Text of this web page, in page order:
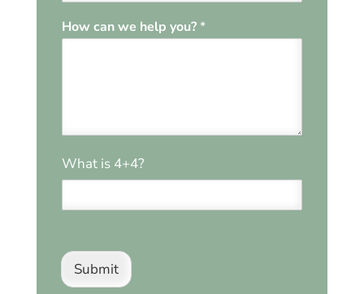
P
h
How can we help you?*
*What is 4+4?
Submit